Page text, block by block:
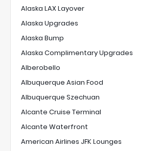
Alaska LAX Layover
Alaska Upgrades
Alaska Bump
Alaska Complimentary Upgrades
Alberobello
Albuquerque Asian Food
Albuquerque Szechuan
Alcante Cruise Terminal
Alcante Waterfront
American Airlines JFK Lounges